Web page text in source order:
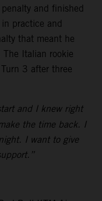
and finished
practice and
that meant he
Italian rookie
3 after three
and I knew right
the time back. I
I want to give